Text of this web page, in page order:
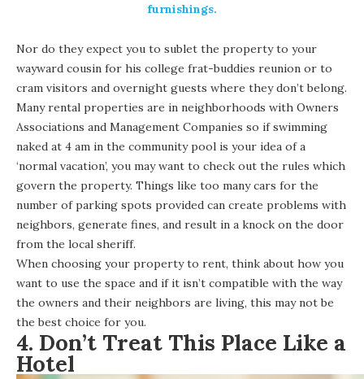
furnishings.
Nor do they expect you to sublet the property to your
wayward cousin for his college frat-buddies reunion or to
cram visitors and overnight guests where they don’t belong.
Many rental properties are in neighborhoods with Owners
Associations and Management Companies so if swimming
naked at 4 am in the community pool is your idea of a
‘normal vacation’, you may want to check out the rules which
govern the property. Things like too many cars for the
number of parking spots provided can create problems with
neighbors, generate fines, and result in a knock on the door
from the local sheriff.
When choosing your property to rent, think about how you
want to use the space and if it isn’t compatible with the way
the owners and their neighbors are living, this may not be
the best choice for you.
4. Don’t Treat This Place Like a
Hotel